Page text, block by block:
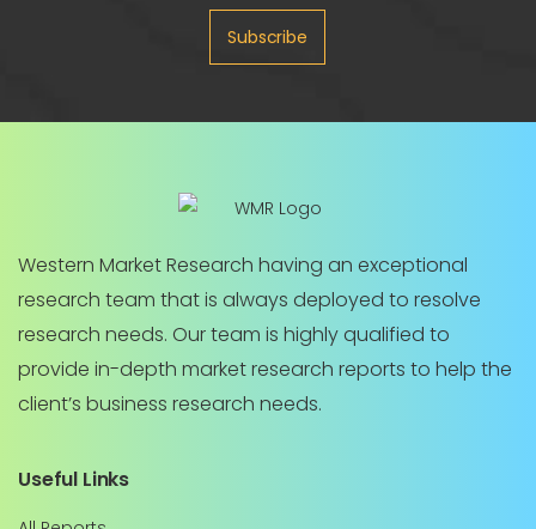
Subscribe
Western Market Research having an exceptional
research team that is always deployed to resolve
research needs. Our team is highly qualified to
provide in-depth market research reports to help the
client’s business research needs.
Useful Links